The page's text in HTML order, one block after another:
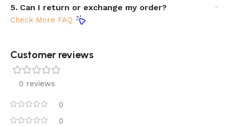
5. Can I return or exchange my order?
Check More FAQ
Customer reviews​
0 reviews
0
0